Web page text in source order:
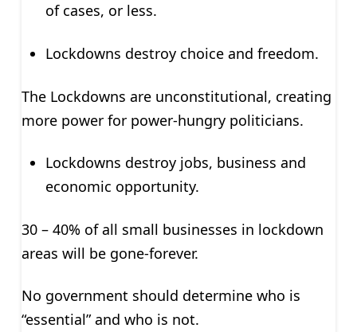
of cases, or less.
Lockdowns destroy choice and freedom.
The Lockdowns are unconstitutional, creating
more power for power-hungry politicians.
Lockdowns destroy jobs, business and
economic opportunity.
30 – 40% of all small businesses in lockdown
areas will be gone-forever.
No government should determine who is
“essential” and who is not.